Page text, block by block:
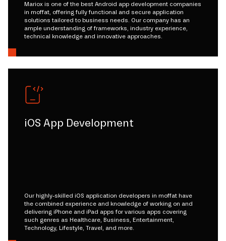
Mariox is one of the best Android app development companies
in moffat, offering fully functional and secure application
solutions tailored to business needs. Our company has an
ample understanding of frameworks, industry experience,
technical knowledge and innovative approaches.
iOS App Development
Our highly-skilled iOS application developers in moffat have
the combined experience and knowledge of working on and
delivering iPhone and iPad apps for various apps covering
such genres as Healthcare, Business, Entertainment,
Technology, Lifestyle, Travel, and more.